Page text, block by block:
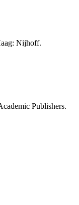
Nijhoff.
Publishers.